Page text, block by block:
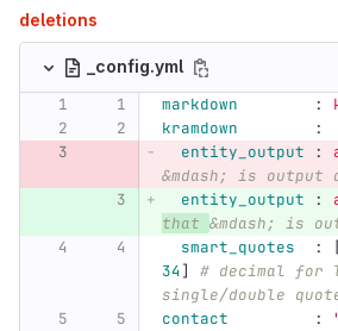
deletions
_config.yml
markdown
:
kramdown
:
entity_output
:
&mdash; is output
entity_output
:
that &mdash; is
smart_quotes
:
34]
# decimal
single/double
contact
: